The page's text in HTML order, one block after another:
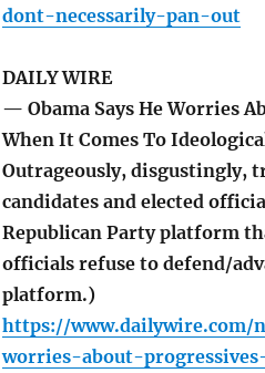
dont-necessarily-pan-out
DAILY WIRE
— Obama Says He Worries
When It Comes To
Outrageously, disgustingly,
candidates and elected
Republican Party platform
officials refuse to defend/
platform.)
https://www.dailywire.com/
worries-about-